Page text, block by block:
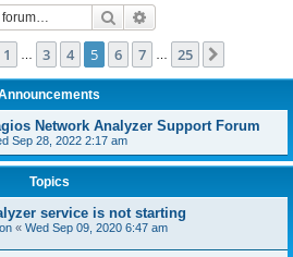
Search
of25
Previous
1 3 4 5 6 7 25
Network Analyzer Support Forum
Sep 28, 2022 2:17 am
Topics
service is not starting
« Wed Sep 09, 2020 6:47 am